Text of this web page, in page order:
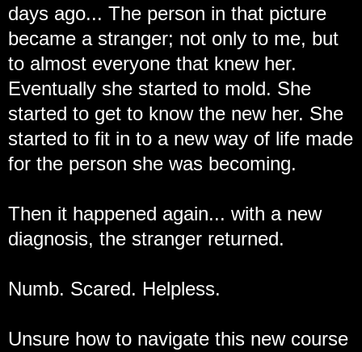
days ago... The person in that picture
became a stranger; not only to me, but
to almost everyone that knew her.
Eventually she started to mold. She
started to get to know the new her. She
started to fit in to a new way of life made
for the person she was becoming.
Then it happened again... with a new
diagnosis, the stranger returned.
Numb. Scared. Helpless.
Unsure how to navigate this new course